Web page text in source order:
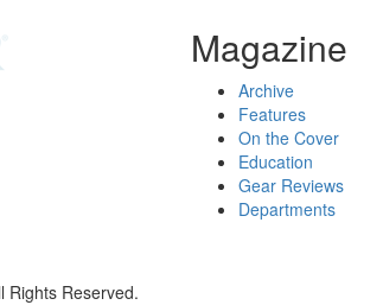
Magazine
Archive
Features
On the Cover
Education
Gear Reviews
Departments
Rights Reserved.